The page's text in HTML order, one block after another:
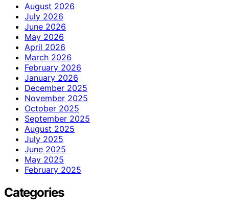
August 2026
July 2026
June 2026
May 2026
April 2026
March 2026
February 2026
January 2026
December 2025
November 2025
October 2025
September 2025
August 2025
July 2025
June 2025
May 2025
February 2025
Categories